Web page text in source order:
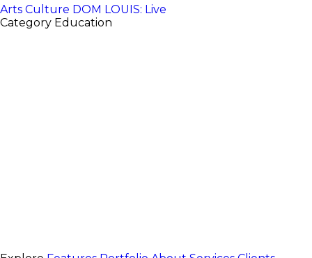
Arts Culture DOM LOUIS: Live
Category Education